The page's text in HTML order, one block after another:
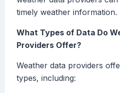
timely weather information.
What Types of Data Do
Providers Offer?
Weather data providers
types, including: